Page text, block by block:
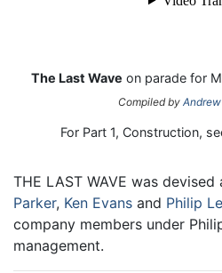
The Last Wave on parade for
Compiled by
For Part 1, Construction,
THE LAST WAVE was
Parker, Ken Evans and Philip
company members under
management.